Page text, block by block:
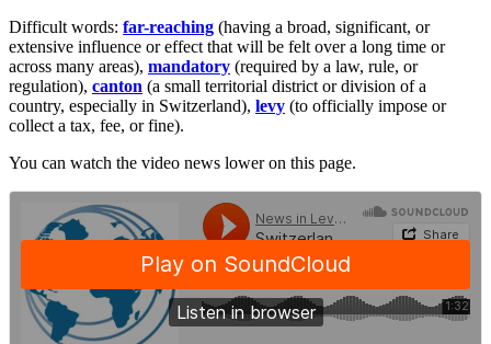
Difficult words: far-reaching (having a broad, significant, or
extensive influence or effect that will be felt over a long time or
across many areas), mandatory (required by a law, rule, or
regulation), canton (a small territorial district or division of a
country, especially in Switzerland), levy (to officially impose or
collect a tax, fee, or fine).
You can watch the video news lower on this page.